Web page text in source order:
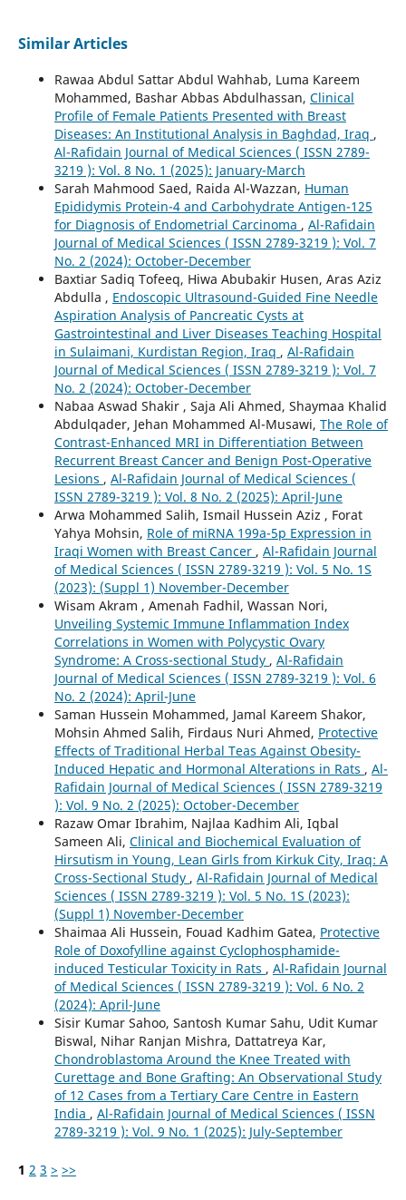
Similar Articles
Rawaa Abdul Sattar Abdul Wahhab, Luma Kareem
Mohammed, Bashar Abbas Abdulhassan, Clinical
Profile of Female Patients Presented with Breast
Diseases: An Institutional Analysis in Baghdad, Iraq ,
Al-Rafidain Journal of Medical Sciences ( ISSN 2789-
3219 ): Vol. 8 No. 1 (2025): January-March
Sarah Mahmood Saed, Raida Al-Wazzan, Human
Epididymis Protein-4 and Carbohydrate Antigen-125
for Diagnosis of Endometrial Carcinoma , Al-Rafidain
Journal of Medical Sciences ( ISSN 2789-3219 ): Vol. 7
No. 2 (2024): October-December
Baxtiar Sadiq Tofeeq, Hiwa Abubakir Husen, Aras Aziz
Abdulla , Endoscopic Ultrasound-Guided Fine Needle
Aspiration Analysis of Pancreatic Cysts at
Gastrointestinal and Liver Diseases Teaching Hospital
in Sulaimani, Kurdistan Region, Iraq , Al-Rafidain
Journal of Medical Sciences ( ISSN 2789-3219 ): Vol. 7
No. 2 (2024): October-December
Nabaa Aswad Shakir , Saja Ali Ahmed, Shaymaa Khalid
Abdulqader, Jehan Mohammed Al-Musawi, The Role of
Contrast-Enhanced MRI in Differentiation Between
Recurrent Breast Cancer and Benign Post-Operative
Lesions , Al-Rafidain Journal of Medical Sciences (
ISSN 2789-3219 ): Vol. 8 No. 2 (2025): April-June
Arwa Mohammed Salih, Ismail Hussein Aziz , Forat
Yahya Mohsin, Role of miRNA 199a-5p Expression in
Iraqi Women with Breast Cancer , Al-Rafidain Journal
of Medical Sciences ( ISSN 2789-3219 ): Vol. 5 No. 1S
(2023): (Suppl 1) November-December
Wisam Akram , Amenah Fadhil, Wassan Nori,
Unveiling Systemic Immune Inflammation Index
Correlations in Women with Polycystic Ovary
Syndrome: A Cross-sectional Study , Al-Rafidain
Journal of Medical Sciences ( ISSN 2789-3219 ): Vol. 6
No. 2 (2024): April-June
Saman Hussein Mohammed, Jamal Kareem Shakor,
Mohsin Ahmed Salih, Firdaus Nuri Ahmed, Protective
Effects of Traditional Herbal Teas Against Obesity-
Induced Hepatic and Hormonal Alterations in Rats , Al-
Rafidain Journal of Medical Sciences ( ISSN 2789-3219
): Vol. 9 No. 2 (2025): October-December
Razaw Omar Ibrahim, Najlaa Kadhim Ali, Iqbal
Sameen Ali, Clinical and Biochemical Evaluation of
Hirsutism in Young, Lean Girls from Kirkuk City, Iraq: A
Cross-Sectional Study , Al-Rafidain Journal of Medical
Sciences ( ISSN 2789-3219 ): Vol. 5 No. 1S (2023):
(Suppl 1) November-December
Shaimaa Ali Hussein, Fouad Kadhim Gatea, Protective
Role of Doxofylline against Cyclophosphamide-
induced Testicular Toxicity in Rats , Al-Rafidain Journal
of Medical Sciences ( ISSN 2789-3219 ): Vol. 6 No. 2
(2024): April-June
Sisir Kumar Sahoo, Santosh Kumar Sahu, Udit Kumar
Biswal, Nihar Ranjan Mishra, Dattatreya Kar,
Chondroblastoma Around the Knee Treated with
Curettage and Bone Grafting: An Observational Study
of 12 Cases from a Tertiary Care Centre in Eastern
India , Al-Rafidain Journal of Medical Sciences ( ISSN
2789-3219 ): Vol. 9 No. 1 (2025): July-September
1 2 3 > >>